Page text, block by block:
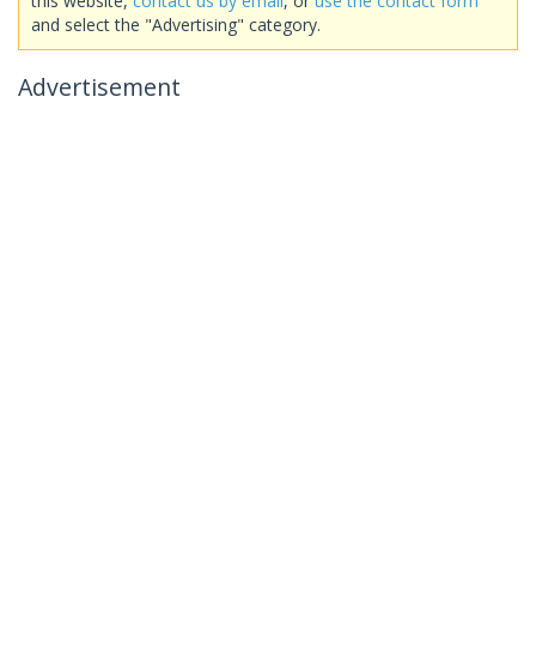
and select the "Advertising" category.
Advertisement